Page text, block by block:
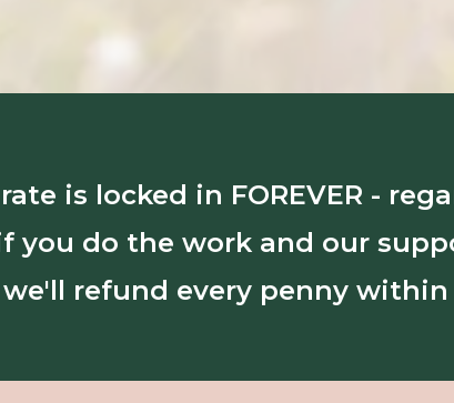
is locked in FOREVER -
do the work and our
refund every penny within